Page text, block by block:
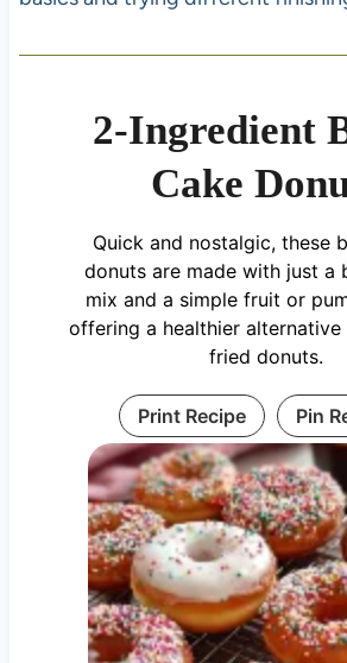
2-Ingredient
Cake
Quick and nostalgic, these
donuts are made with just a
mix and a simple fruit or
offering a healthier
fried donuts.
Print Recipe Pin